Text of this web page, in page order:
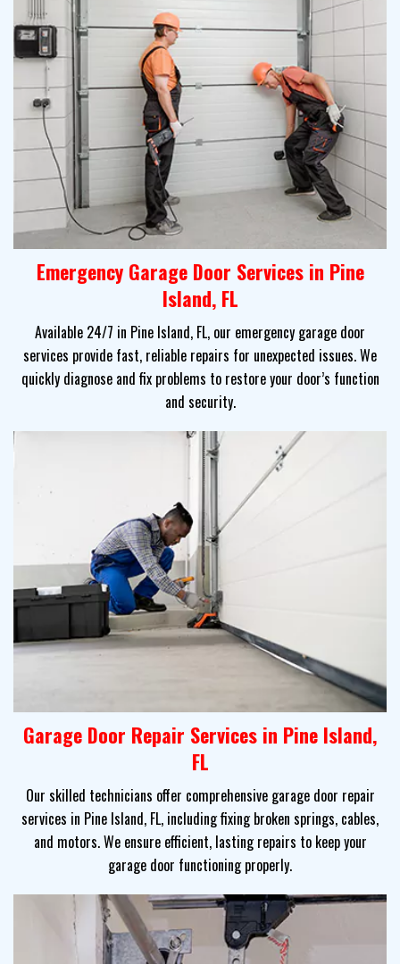
Emergency Garage Door Services in Pine
Island, FL
Available 24/7 in Pine Island, FL, our emergency garage door
services provide fast, reliable repairs for unexpected issues. We
quickly diagnose and fix problems to restore your door’s function
and security.
Garage Door Repair Services in Pine Island,
FL
Our skilled technicians offer comprehensive garage door repair
services in Pine Island, FL, including fixing broken springs, cables,
and motors. We ensure efficient, lasting repairs to keep your
garage door functioning properly.